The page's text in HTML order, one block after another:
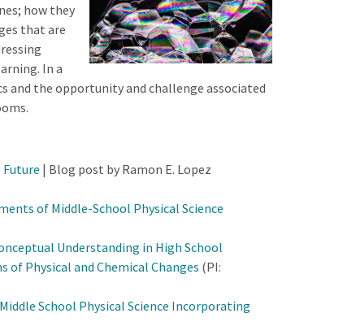
how they
that are
In a
and the opportunity and challenge associated
Future | Blog post by Ramon E. Lopez
of Middle-School Physical Science
Understanding in High School
of Physical and Chemical Changes (PI:
School Physical Science Incorporating